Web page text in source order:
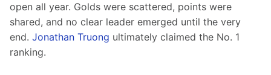
open all year. Golds were scattered, points were
shared, and no clear leader emerged until the very
end. Jonathan Truong ultimately claimed the No. 1
ranking.